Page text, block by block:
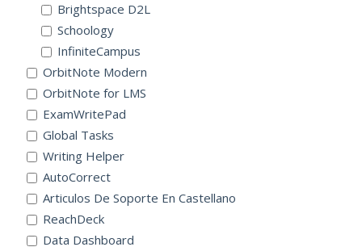
Brightspace D2L
Schoology
InfiniteCampus
OrbitNote Modern
OrbitNote for LMS
ExamWritePad
Global Tasks
Writing Helper
AutoCorrect
Articulos De Soporte En Castellano
ReachDeck
Data Dashboard